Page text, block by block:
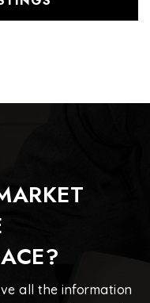
all the information